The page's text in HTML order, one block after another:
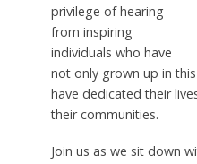
privilege of hearing
from inspiring
individuals who have
not only grown up in
have dedicated their
their communities.
Join us as we sit down